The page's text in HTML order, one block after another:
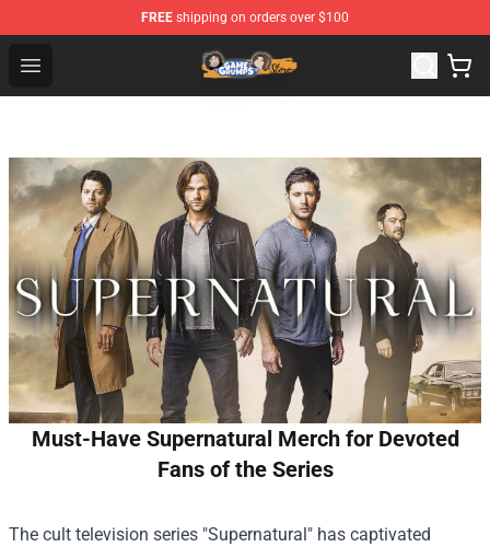
FREE shipping on orders over $100
Open menu
Game Grumps Store - Official Game Grumps
Must-Have Supernatural Merch for Devoted
Fans of the Series
The cult television series "Supernatural" has captivated